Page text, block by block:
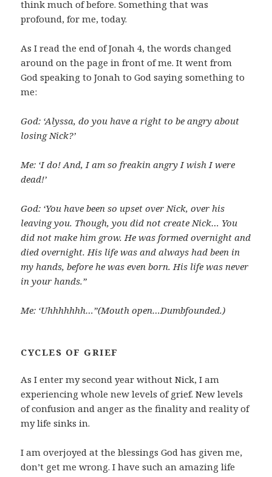
think much of before. Something that was
profound, for me, today.
As I read the end of Jonah 4, the words changed
around on the page in front of me. It went from
God speaking to Jonah to God saying something to
me:
God: ‘Alyssa, do you have a right to be angry about
losing Nick?’
Me: ‘I do! And, I am so freakin angry I wish I were
dead!’
God: ‘You have been so upset over Nick, over his
leaving you. Though, you did not create Nick… You
did not make him grow. He was formed overnight and
died overnight. His life was and always had been in
my hands, before he was even born. His life was never
in your hands.”
Me: ‘Uhhhhhhh…”(Mouth open…Dumbfounded.)
CYCLES OF GRIEF
As I enter my second year without Nick, I am
experiencing whole new levels of grief. New levels
of confusion and anger as the finality and reality of
my life sinks in.
I am overjoyed at the blessings God has given me,
don’t get me wrong. I have such an amazing life